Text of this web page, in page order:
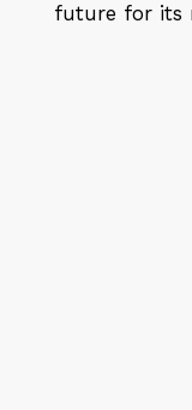
future for its